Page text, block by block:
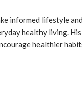
informed lifestyle
healthy living.
healthier